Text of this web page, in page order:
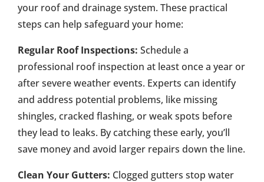
your roof and drainage system. These practical
steps can help safeguard your home:
Regular Roof Inspections: Schedule a
professional roof inspection at least once a year or
after severe weather events. Experts can identify
and address potential problems, like missing
shingles, cracked flashing, or weak spots before
they lead to leaks. By catching these early, you’ll
save money and avoid larger repairs down the line.
Clean Your Gutters: Clogged gutters stop water